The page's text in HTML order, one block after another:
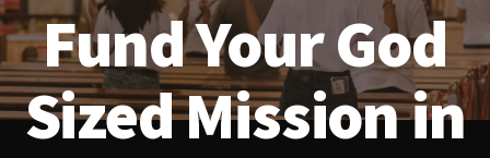
Fund Your God
Sized Mission in